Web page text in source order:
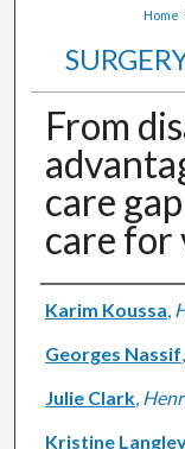
Home
From
care
care for
Authors
Karim Koussa,
Georges Nassif,
Julie Clark,
Kristine